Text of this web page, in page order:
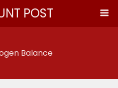
POST
Balance